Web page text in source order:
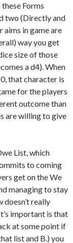
Forms
two (Directly and
aims in game are
way you get
size of those
a d4). When
that character is
for the players
outcome than
are willing to give
List, which
to coming
get on the We
managing to stay
really
important is that
at some point if
list and B.) you